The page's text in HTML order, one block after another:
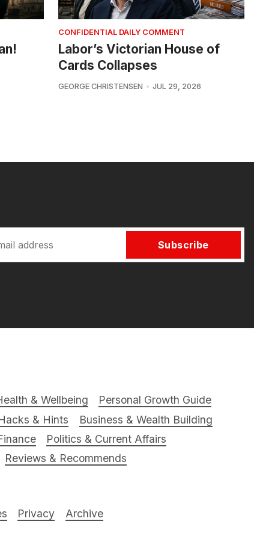
CONFIDENTIAL DAILY COMMENT
Labor’s Victorian House of
Cards Collapses
GEORGE CHRISTENSEN JUL 29, 2026
Subscribe
& Wellbeing
Personal Growth Guide
& Hints
Business & Wealth Building
Politics & Current Affairs
Reviews & Recommends
Privacy Archive